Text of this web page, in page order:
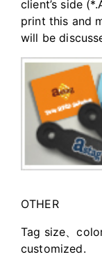
client’s side
print this and
will be
OTHER
Tag size、
customized.